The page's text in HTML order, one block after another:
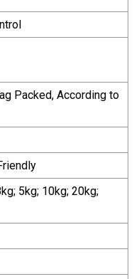
Packed, According to
5kg; 10kg; 20kg;